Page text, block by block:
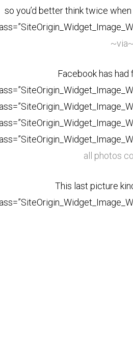
so you’d better think twice
~via~
Facebook has had
all photos
This last picture